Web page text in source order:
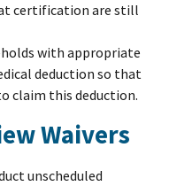
certification are still
with appropriate
deduction so that
claim this deduction.
Waivers
unscheduled